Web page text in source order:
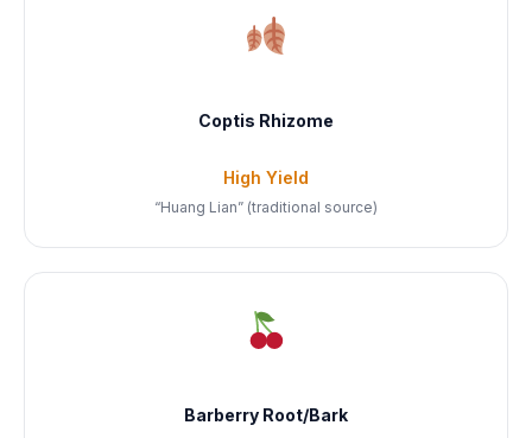
Coptis Rhizome
High Yield
“Huang Lian” (traditional source)
Barberry Root/Bark